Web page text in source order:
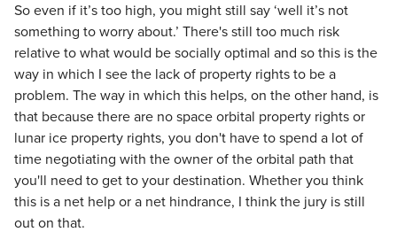
So even if it’s too high, you might still say ‘well it’s not
something to worry about.’ There's still too much risk
relative to what would be socially optimal and so this is the
way in which I see the lack of property rights to be a
problem. The way in which this helps, on the other hand, is
that because there are no space orbital property rights or
lunar ice property rights, you don't have to spend a lot of
time negotiating with the owner of the orbital path that
you'll need to get to your destination. Whether you think
this is a net help or a net hindrance, I think the jury is still
out on that.